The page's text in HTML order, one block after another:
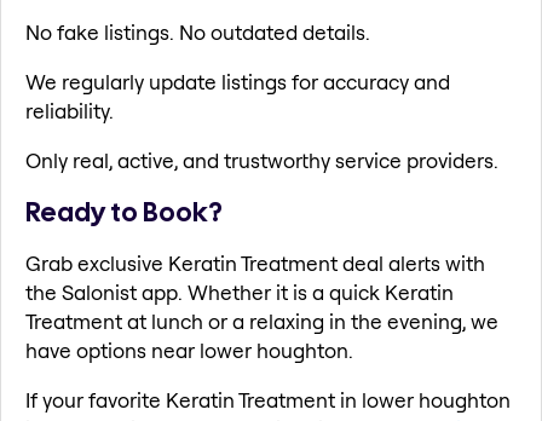
No fake listings. No outdated details.
We regularly update listings for accuracy and
reliability.
Only real, active, and trustworthy service providers.
Ready to Book?
Grab exclusive Keratin Treatment deal alerts with
the Salonist app. Whether it is a quick Keratin
Treatment at lunch or a relaxing in the evening, we
have options near lower houghton.
If your favorite Keratin Treatment in lower houghton